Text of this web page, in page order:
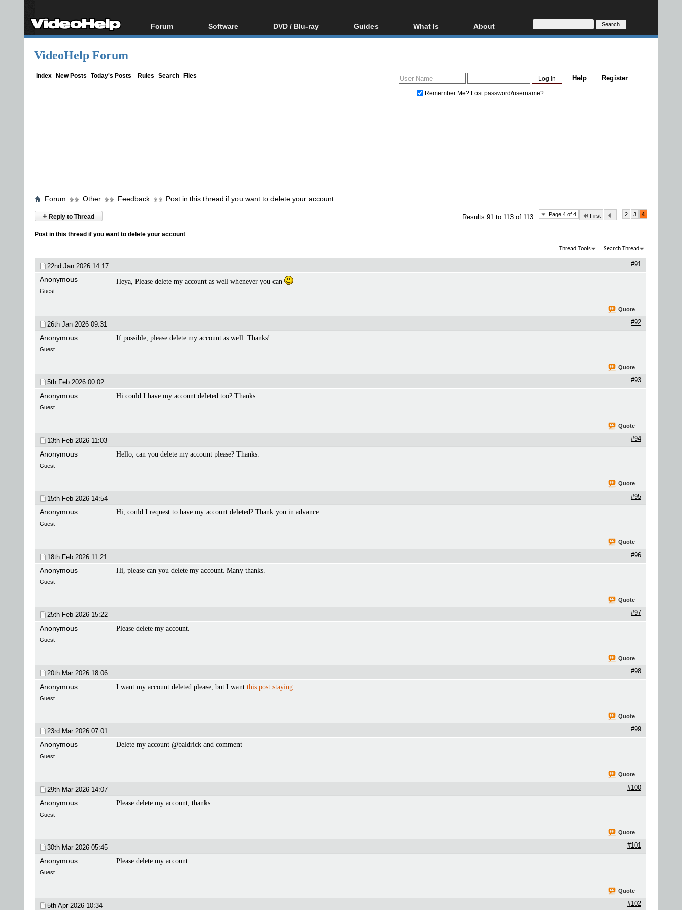
Forum
Forum Index
Software
All software
DVD / Blu-ray
Blu-ray / DVD Region
Guides
Video Streaming
What Is
Blu-ray, UHD, AVCHD
Glossary
About
About
Donate
VideoHelp Forum
Index New Posts Today's Posts Rules Search Files Register
Help
Remember Me? Lost password/username?
Forum Other Feedback Post in this thread if you want to delete your account
+ Reply to Thread Page 4 of 4 First 2 3 4
Results 91 to 113 of 113
Post in this thread if you want to delete your account
Thread Tools Search Thread
22nd Jan 2026 14:17 #91
Anonymous
Guest
Heya, Please delete my account as well whenever you can
Quote
26th Jan 2026 09:31 #92
Anonymous
Guest
If possible, please delete my account as well. Thanks!
Quote
5th Feb 2026 00:02 #93
Anonymous
Guest
Hi could I have my account deleted too? Thanks
Quote
13th Feb 2026 11:03 #94
Anonymous
Guest
Hello, can you delete my account please? Thanks.
Quote
15th Feb 2026 14:54 #95
Anonymous
Guest
Hi, could I request to have my account deleted? Thank you in advance.
Quote
18th Feb 2026 11:21 #96
Anonymous
Guest
Hi, please can you delete my account. Many thanks.
Quote
25th Feb 2026 15:22 #97
Anonymous
Guest
Please delete my account.
Quote
20th Mar 2026 18:06 #98
Anonymous
Guest
I want my account deleted please, but I want this post staying
Quote
23rd Mar 2026 07:01 #99
Anonymous
Guest
Delete my account @baldrick and comment
Quote
29th Mar 2026 14:07 #100
Anonymous
Guest
Please delete my account, thanks
Quote
30th Mar 2026 05:45 #101
Anonymous
Guest
Please delete my account
Quote
5th Apr 2026 10:34 #102